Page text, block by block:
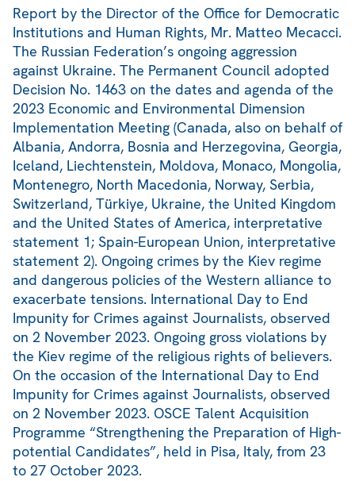
Report by the Director of the Office for Democratic
Institutions and Human Rights, Mr. Matteo Mecacci.
The Russian Federation’s ongoing aggression
against Ukraine. The Permanent Council adopted
Decision No. 1463 on the dates and agenda of the
2023 Economic and Environmental Dimension
Implementation Meeting (Canada, also on behalf of
Albania, Andorra, Bosnia and Herzegovina, Georgia,
Iceland, Liechtenstein, Moldova, Monaco, Mongolia,
Montenegro, North Macedonia, Norway, Serbia,
Switzerland, Türkiye, Ukraine, the United Kingdom
and the United States of America, interpretative
statement 1; Spain-European Union, interpretative
statement 2). Ongoing crimes by the Kiev regime
and dangerous policies of the Western alliance to
exacerbate tensions. International Day to End
Impunity for Crimes against Journalists, observed
on 2 November 2023. Ongoing gross violations by
the Kiev regime of the religious rights of believers.
On the occasion of the International Day to End
Impunity for Crimes against Journalists, observed
on 2 November 2023. OSCE Talent Acquisition
Programme “Strengthening the Preparation of High-
potential Candidates”, held in Pisa, Italy, from 23
to 27 October 2023.